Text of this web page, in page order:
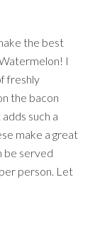
the best
I
freshly
the bacon
such a
make a great
be served
person. Let